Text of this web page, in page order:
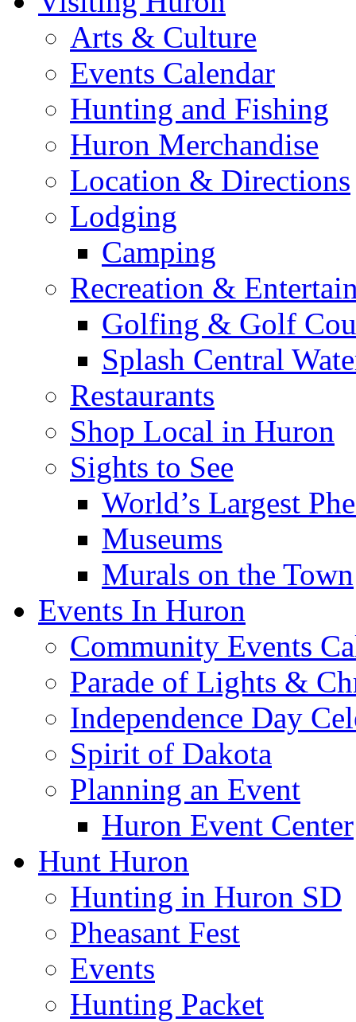
Arts & Culture
Events Calendar
Hunting and Fishing
Huron Merchandise
Location & Directions
Lodging
Camping
Recreation &
Golfing & Golf
Splash Central
Restaurants
Shop Local in Huron
Sights to See
World’s Largest
Museums
Murals on the Town
Events In Huron
Community Events
Parade of Lights &
Independence Day
Spirit of Dakota
Planning an Event
Huron Event Center
Hunt Huron
Hunting in Huron SD
Pheasant Fest
Events
Hunting Packet